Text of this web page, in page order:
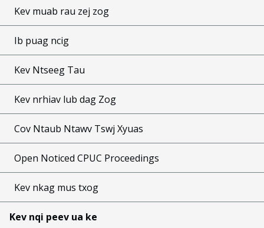
Kev muab rau zej zog
Ib puag ncig
Kev Ntseeg Tau
Kev nrhiav lub dag Zog
Cov Ntaub Ntawv Tswj Xyuas
Open Noticed CPUC Proceedings
Kev nkag mus txog
Kev nqi peev ua ke